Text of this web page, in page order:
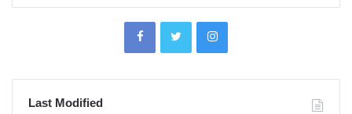
Last Modified